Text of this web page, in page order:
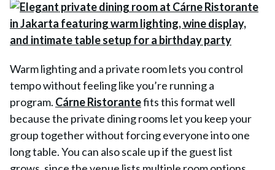
Warm lighting and a private room lets you control
tempo without feeling like you’re running a
program. Cárne Ristorantefits this format well
because the private dining rooms let you keep your
group together without forcing everyone into one
long table. You can also scale up if the guest list